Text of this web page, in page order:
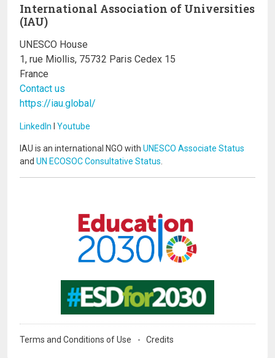
International Association of Universities
(IAU)
UNESCO House
1, rue Miollis, 75732 Paris Cedex 15
France
Contact us
https://iau.global/
LinkedIn I Youtube
IAU is an international NGO with UNESCO Associate Status
and UN ECOSOC Consultative Status
Terms and Conditions of Use Credits